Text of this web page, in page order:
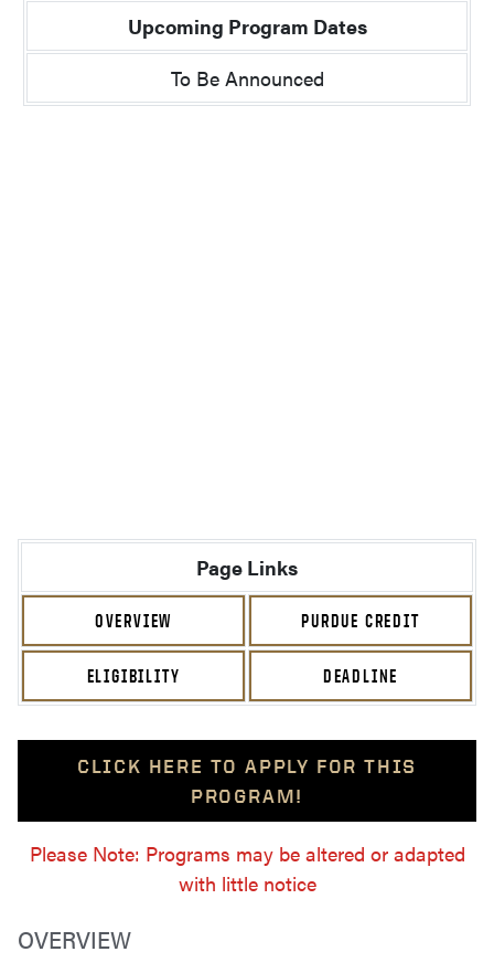
Upcoming Program Dates
To Be Announced
Page Links
OVERVIEW PURDUE CREDIT
ELIGIBILITY DEADLINE
CLICK HERE TO APPLY FOR THIS
PROGRAM!
Please Note: Programs may be altered or adapted
with little notice
OVERVIEW